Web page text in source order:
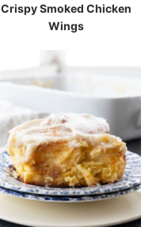
Crispy Smoked Chicken
Wings